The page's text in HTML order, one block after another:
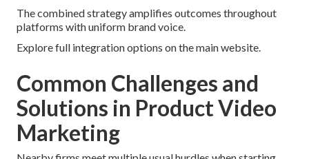
The combined strategy amplifies outcomes throughout
platforms with uniform brand voice.
Explore full integration options on the main website.
Common Challenges and
Solutions in Product Video
Marketing